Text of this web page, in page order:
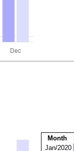
Month
Jan/2020